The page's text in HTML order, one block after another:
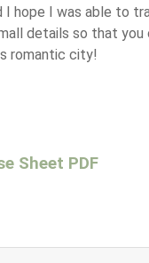
I hope I was able to
details so that you
romantic city!
Sheet PDF